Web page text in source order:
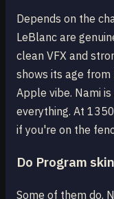
Depends on the
LeBlanc are
clean VFX and
shows its age
Apple vibe. Nami
everything. At
if you're on the
Do Program
Some of them do.